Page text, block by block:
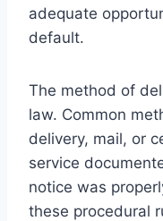
adequate
default.
The method of
law. Common
delivery, mail, or
service
notice was
these procedural